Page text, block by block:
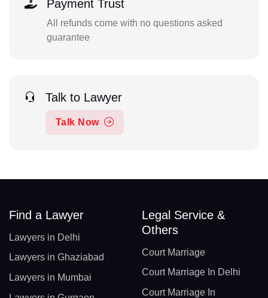
Payment Trust
All refunds come with no questions asked
guarantee
Talk to Lawyer
Talk Now
Find a Lawyer
Lawyers in Delhi
Lawyers in Ghaziabad
Lawyers in Mumbai
Legal Service &
Others
Court Marriage
Court Marriage In Delhi
Court Marriage In